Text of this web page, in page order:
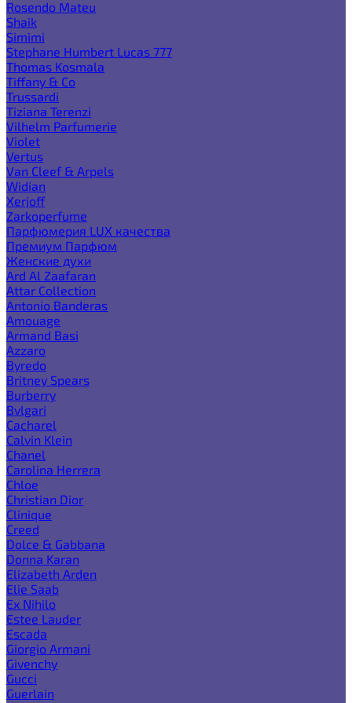
Rosendo Mateu
Shaik
Simimi
Stephane Humbert Lucas 777
Thomas Kosmala
Tiffany & Co
Trussardi
Tiziana Terenzi
Vilhelm Parfumerie
Violet
Vertus
Van Cleef & Arpels
Widian
Xerjoff
Zarkoperfume
Парфюмерия LUX качества
Премиум Парфюм
Женские духи
Ard Al Zaafaran
Attar Collection
Antonio Banderas
Amouage
Armand Basi
Azzaro
Byredo
Britney Spears
Burberry
Bvlgari
Cacharel
Calvin Klein
Chanel
Carolina Herrera
Chloe
Christian Dior
Clinique
Creed
Dolce & Gabbana
Donna Karan
Elizabeth Arden
Elie Saab
Ex Nihilo
Estee Lauder
Escada
Giorgio Armani
Givenchy
Gucci
Guerlain